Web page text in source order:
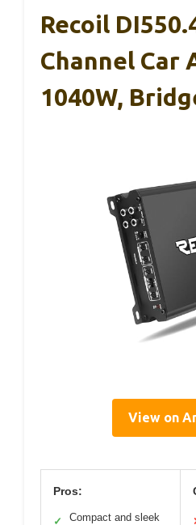
Recoil
Channel Car
1040W,
View on
Pros:
✓ Compact and sleek